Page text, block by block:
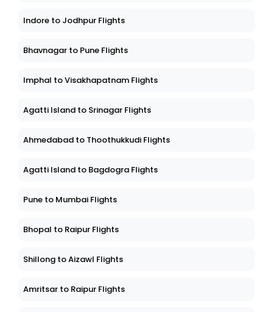
Indore to Jodhpur Flights
Bhavnagar to Pune Flights
Imphal to Visakhapatnam Flights
Agatti Island to Srinagar Flights
Ahmedabad to Thoothukkudi Flights
Agatti Island to Bagdogra Flights
Pune to Mumbai Flights
Bhopal to Raipur Flights
Shillong to Aizawl Flights
Amritsar to Raipur Flights